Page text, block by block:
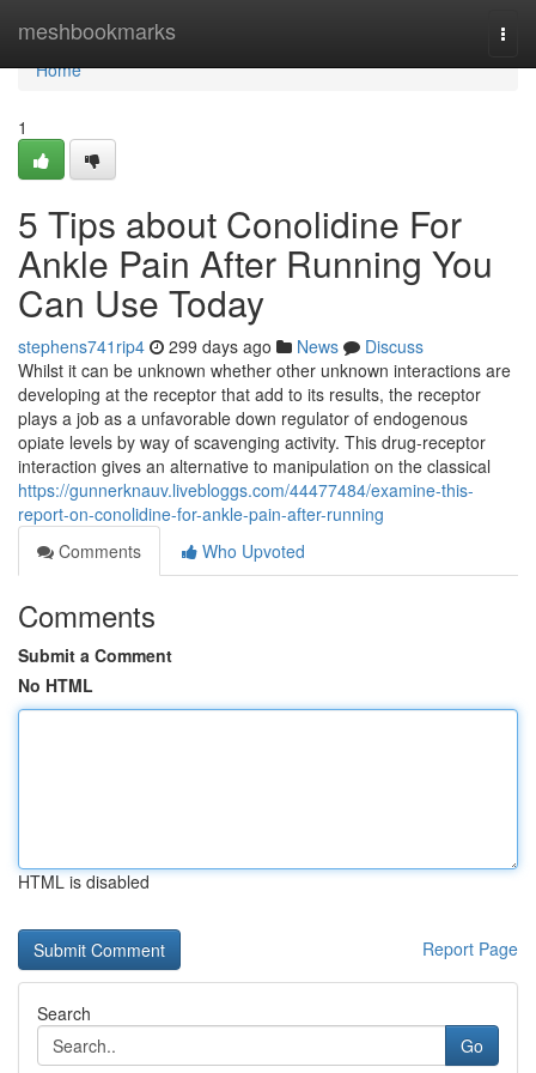
meshbookmarks
Home
Home
1
5 Tips about Conolidine For
Ankle Pain After Running You
Can Use Today
stephens741rip4 299 days ago News
Discuss
Whilst it can be unknown whether other unknown interactions are
developing at the receptor that add to its results, the receptor
plays a job as a unfavorable down regulator of endogenous
opiate levels by way of scavenging activity. This drug-receptor
interaction gives an alternative to manipulation on the classical
https://gunnerknauv.livebloggs.com/44477484/examine-this-
report-on-conolidine-for-ankle-pain-after-running
Comments
Who Upvoted
Comments
Submit a Comment
No HTML
HTML is disabled
Report Page
Search
Go